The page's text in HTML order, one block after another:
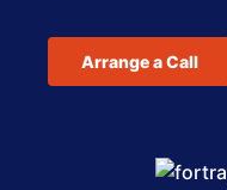
Arrange a Call